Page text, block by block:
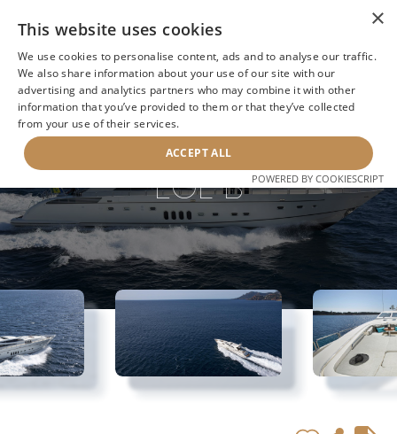
BACK TO SEARCH NEXT YACHT
EOL B
×
This website uses cookies
We use cookies to personalise content, ads and to analyse our traffic.
We also share information about your use of our site with our
advertising and analytics partners who may combine it with other
information that you’ve provided to them or that they’ve collected
from your use of their services.
ACCEPT ALL
POWERED BY COOKIESCRIPT